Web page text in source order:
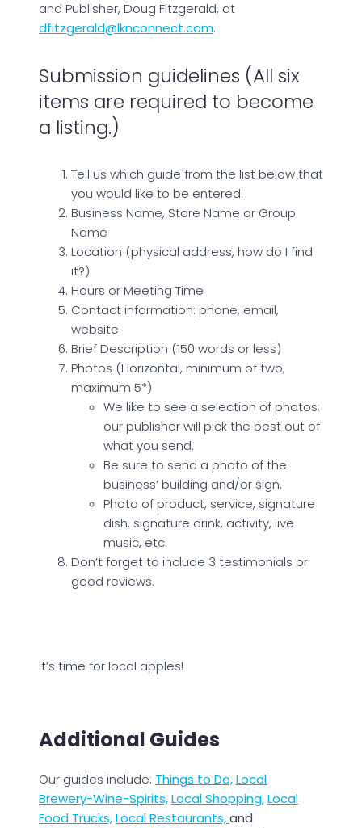
and Publisher, Doug Fitzgerald, at
dfitzgerald@lknconnect.com.
Submission guidelines (All six
items are required to become
a listing.)
Tell us which guide from the list below that
you would like to be entered.
Business Name, Store Name or Group
Name
Location (physical address, how do I find
it?)
Hours or Meeting Time
Contact information: phone, email,
website
Brief Description (150 words or less)
Photos (Horizontal, minimum of two,
maximum 5*)
We like to see a selection of photos;
our publisher will pick the best out of
what you send.
Be sure to send a photo of the
business’ building and/or sign.
Photo of product, service, signature
dish, signature drink, activity, live
music, etc.
Don’t forget to include 3 testimonials or
good reviews.
It’s time for local apples!
Additional Guides
Our guides include: Things to Do,Local
Brewery-Wine-Spirits,Local Shopping,Local
Food Trucks,Local Restaurants,and